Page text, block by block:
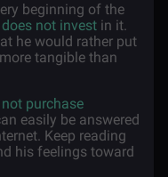
beginning of the
not invest in it.
he would rather put
tangible than
purchase
easily be answered
Keep reading
his feelings toward